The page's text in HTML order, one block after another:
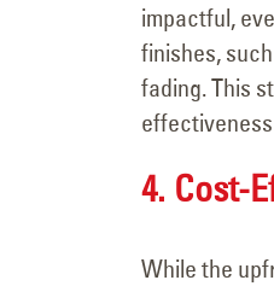
impactful,
finishes,
fading. This
4. Cost-
While the